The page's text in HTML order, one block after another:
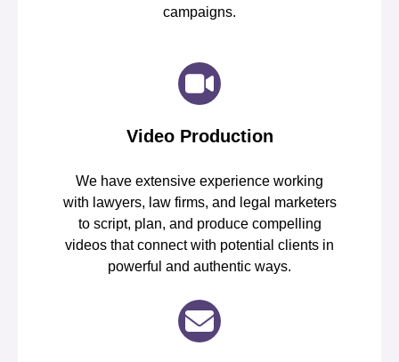
campaigns.
Video Production
We have extensive experience working
with lawyers, law firms, and legal marketers
to script, plan, and produce compelling
videos that connect with potential clients in
powerful and authentic ways.